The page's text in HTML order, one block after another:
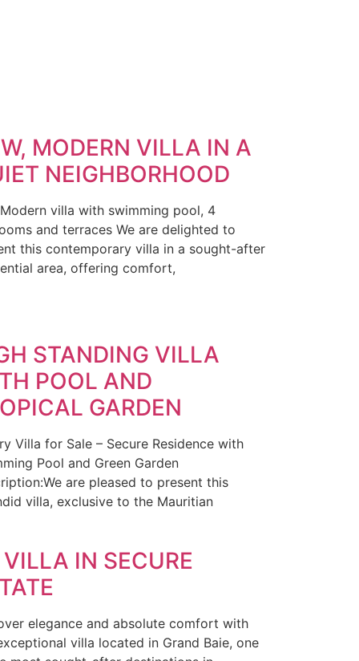
MODERN VILLA IN A
NEIGHBORHOOD
villa with swimming pool, 4
and terraces We are delighted to
this contemporary villa in a sought-after
area, offering comfort,
STANDING VILLA
POOL AND
GARDEN
Villa for Sale – Secure Residence with
Pool and Green Garden
are pleased to present this
villa, exclusive to the Mauritian
IN SECURE
elegance and absolute comfort with
villa located in Grand Baie, one